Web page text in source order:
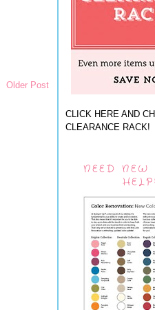
Older Post
CLICK HERE AND
CLEARANCE RACK!
NEED NEW